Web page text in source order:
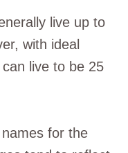
live up to
with ideal
live to be 25
for the